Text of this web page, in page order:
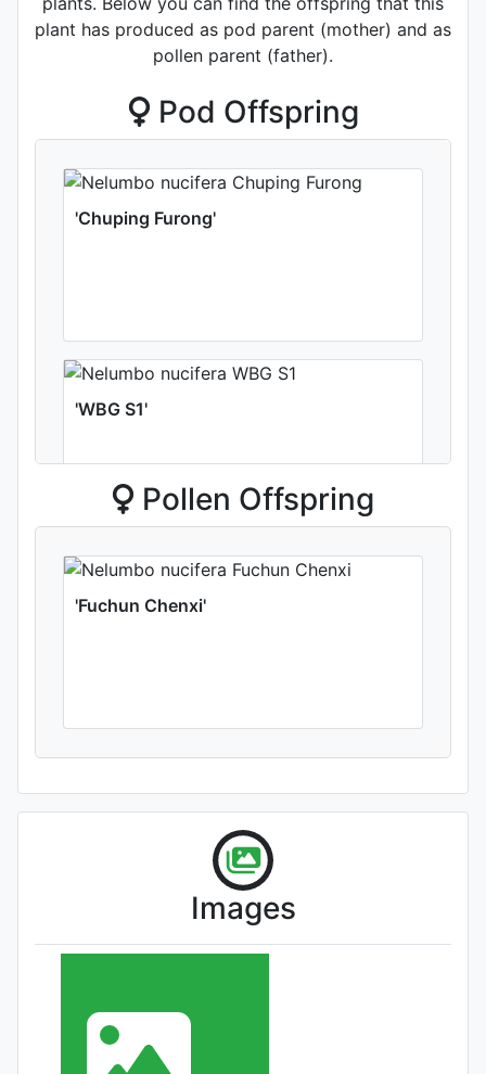
plant has produced as pod parent (mother) and as
pollen parent (father).
Pod Offspring
'Chuping Furong'
'WBG S1'
Pollen Offspring
'Fuchun Chenxi'
Images